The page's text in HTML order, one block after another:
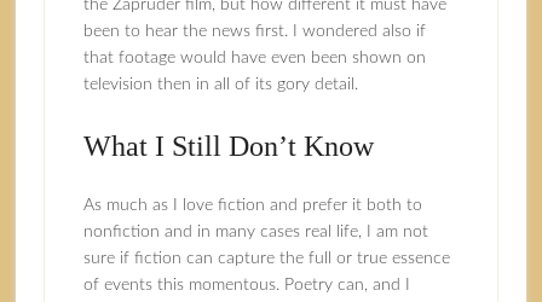
the Zapruder film, but how different it must have
been to hear the news first. I wondered also if
that footage would have even been shown on
television then in all of its gory detail.
What I Still Don’t Know
As much as I love fiction and prefer it both to
nonfiction and in many cases real life, I am not
sure if fiction can capture the full or true essence
of events this momentous. Poetry can, and I